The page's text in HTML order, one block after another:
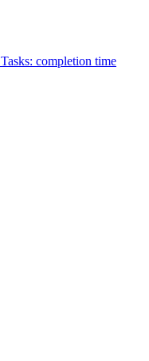
Tasks: completion time